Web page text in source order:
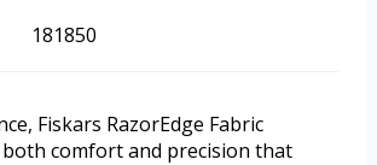
181850
Fiskars RazorEdge Fabric
comfort and precision that